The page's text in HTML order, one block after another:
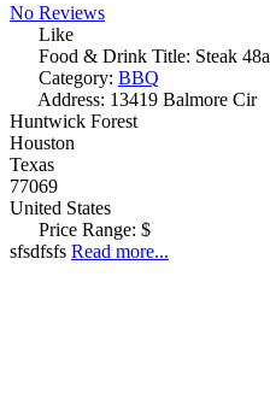
No Reviews
Like
Food & Drink Title: Steak 48a
Category: BBQ
Address: 13419 Balmore Cir
Huntwick Forest
Houston
Texas
77069
United States
Price Range: $
sfsdfsfs Read more...